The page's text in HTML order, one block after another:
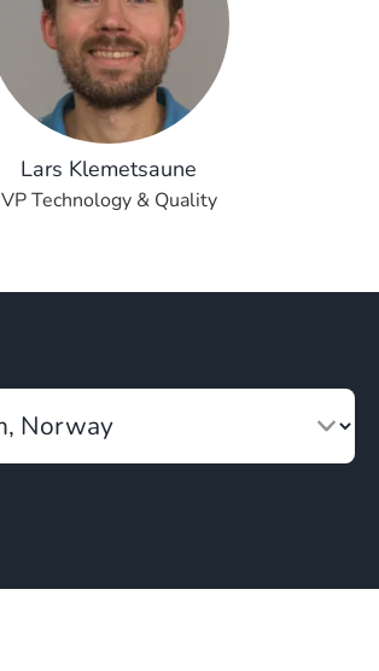
Lars Klemetsaune
VP Technology & Quality